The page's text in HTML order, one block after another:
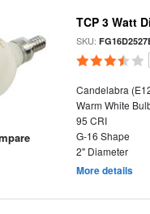
TCP 3 Watt
SKU:
Candelabra
Warm White
95 CRI
G-16 Shape
2" Diameter
More details